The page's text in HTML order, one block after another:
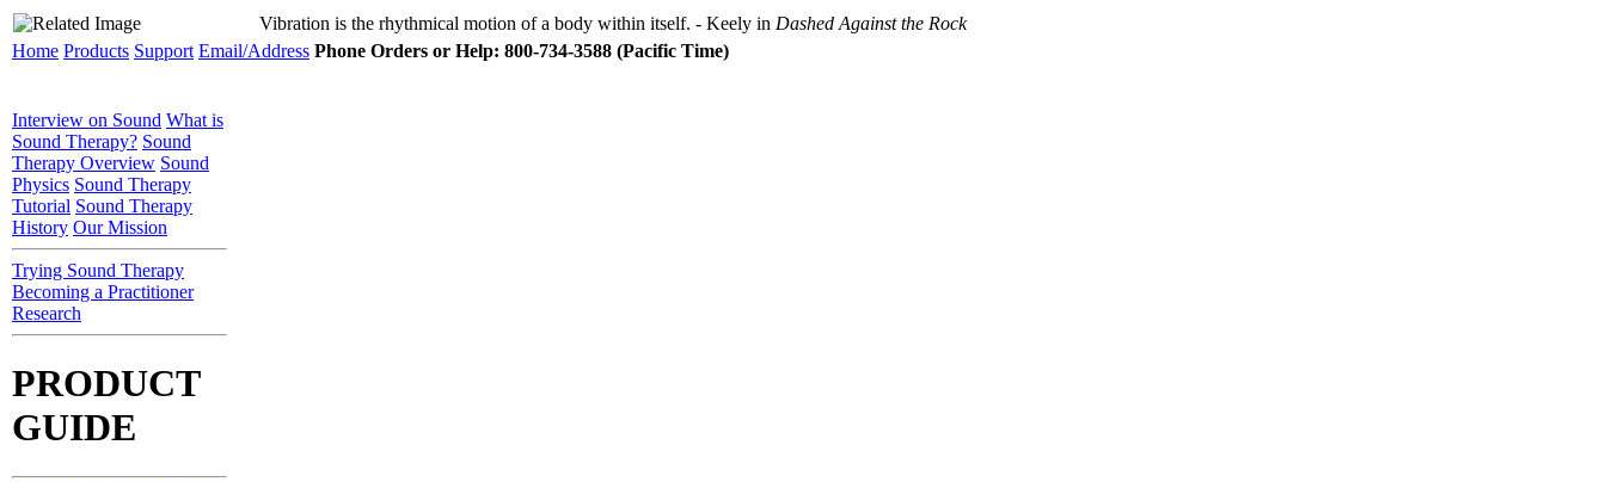
Vibration is the rhythmical motion of a body within itself. - Keely in Dashed Against the Rock
Home Products Support Email/Address Phone Orders or Help: 800-734-3588 (Pacific Time)
Interview on Sound What is
Sound Therapy? Sound
Therapy Overview Sound
Physics Sound Therapy
Tutorial Sound Therapy
History Our Mission
Trying Sound Therapy
Becoming a Practitioner
Research
PRODUCT
GUIDE